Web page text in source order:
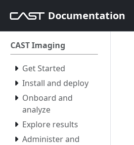
Documentation
CAST Imaging
Get Started
Install and deploy
Onboard and
analyze
Explore results
Administer and